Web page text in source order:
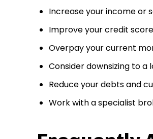
Increase your income or
Improve your credit
Overpay your current
Consider downsizing to
Reduce your debts and
Work with a specialist